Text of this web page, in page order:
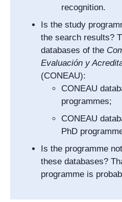
recognition.
Is the study
the search results?
databases of the
Evaluación y
(CONEAU):
CONEAU
programmes;
CONEAU
PhD
Is the programme
these databases?
programme is